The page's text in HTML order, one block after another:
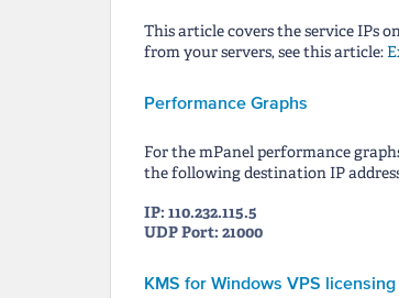
This article covers the service IPs
from your servers, see this article:
Performance Graphs
For the mPanel performance
the following destination IP
IP: 110.232.115.5
UDP Port: 21000
KMS for Windows VPS licensing